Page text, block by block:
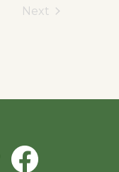
Next